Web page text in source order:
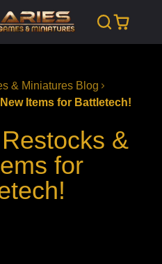
& Miniatures Blog
Items for Battletech!
&
for